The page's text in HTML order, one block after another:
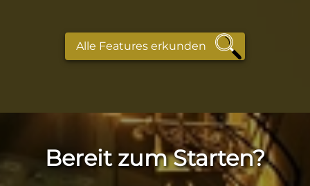
Alle Features erkunden
Bereit zum Starten?